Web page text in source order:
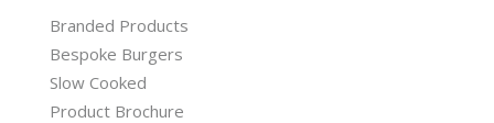
Branded Products
Bespoke Burgers
Slow Cooked
Product Brochure